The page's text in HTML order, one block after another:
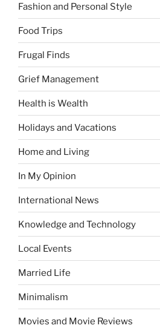
Fashion and Personal Style
Food Trips
Frugal Finds
Grief Management
Health is Wealth
Holidays and Vacations
Home and Living
In My Opinion
International News
Knowledge and Technology
Local Events
Married Life
Minimalism
Movies and Movie Reviews